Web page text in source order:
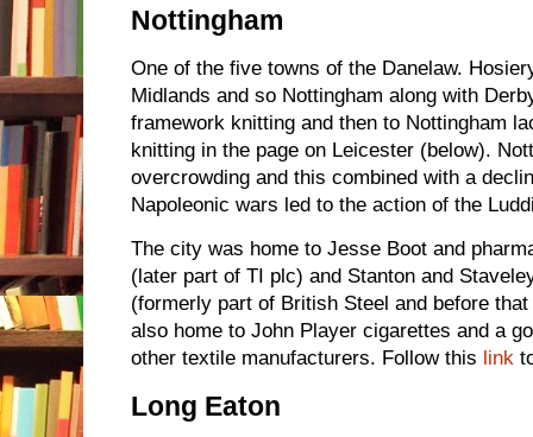
Nottingham
One of the five towns of the Danelaw.
Midlands and so Nottingham along with
framework knitting and then to Nottingham
knitting in the page on Leicester (below).
overcrowding and this combined with a
Napoleonic wars led to the action of the
The city was home to Jesse Boot and
(later part of TI plc) and Stanton and
(formerly part of British Steel and before
also home to John Player cigarettes and a
other textile manufacturers. Follow this link
Long Eaton